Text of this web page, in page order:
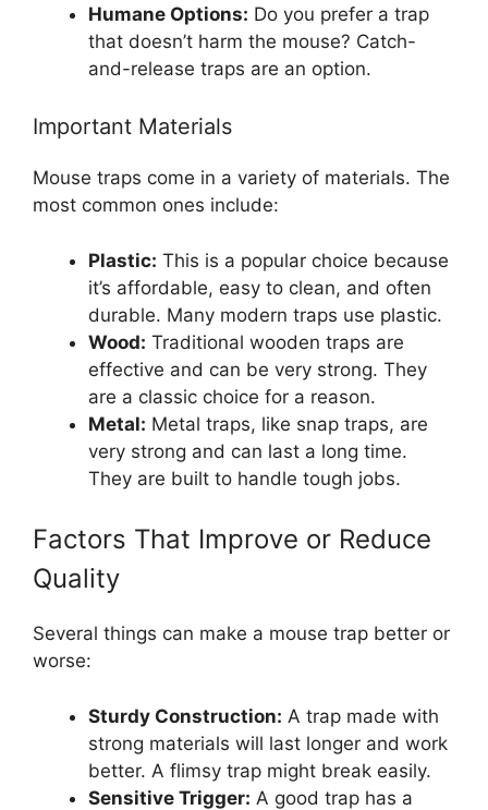
Humane Options: Do you prefer a trap
that doesn’t harm the mouse? Catch-
and-release traps are an option.
Important Materials
Mouse traps come in a variety of materials. The
most common ones include:
Plastic: This is a popular choice because
it’s affordable, easy to clean, and often
durable. Many modern traps use plastic.
Wood: Traditional wooden traps are
effective and can be very strong. They
are a classic choice for a reason.
Metal: Metal traps, like snap traps, are
very strong and can last a long time.
They are built to handle tough jobs.
Factors That Improve or Reduce
Quality
Several things can make a mouse trap better or
worse:
Sturdy Construction: A trap made with
strong materials will last longer and work
better. A flimsy trap might break easily.
Sensitive Trigger: A good trap has a